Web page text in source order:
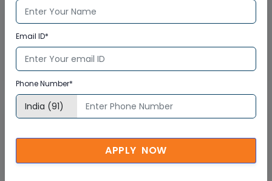
Lifetime Access
Lifetime E-learning Access
Recorded Training Session Videos
24x7 Assistance
Doubt Resolution in Real-time
Email ID*
Phone Number*
APPLY NOW